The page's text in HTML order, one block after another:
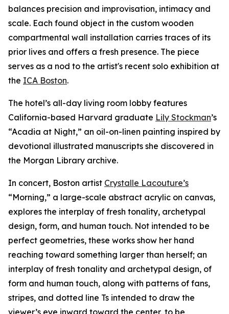
balances precision and improvisation, intimacy and
scale. Each found object in the custom wooden
compartmental wall installation carries traces of its
prior lives and offers a fresh presence. The piece
serves as a nod to the artist's recent solo exhibition at
the ICA Boston.
The hotel’s all-day living room lobby features
California-based Harvard graduate Lily Stockman’s
“Acadia at Night,” an oil-on-linen painting inspired by
devotional illustrated manuscripts she discovered in
the Morgan Library archive.
In concert, Boston artist Crystalle Lacouture’s
“Morning,” a large-scale abstract acrylic on canvas,
explores the interplay of fresh tonality, archetypal
design, form, and human touch. Not intended to be
perfect geometries, these works show her hand
reaching toward something larger than herself; an
interplay of fresh tonality and archetypal design, of
form and human touch, along with patterns of fans,
stripes, and dotted line Ts intended to draw the
viewer’s eye inward toward the center, to be